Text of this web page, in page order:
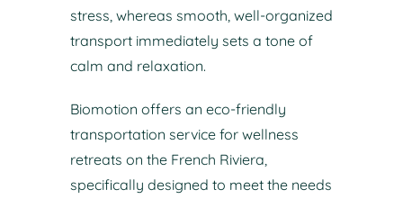
stress, whereas smooth, well-organized
transport immediately sets a tone of
calm and relaxation.
Biomotion offers an eco-friendly
transportation service for wellness
retreats on the French Riviera,
specifically designed to meet the needs